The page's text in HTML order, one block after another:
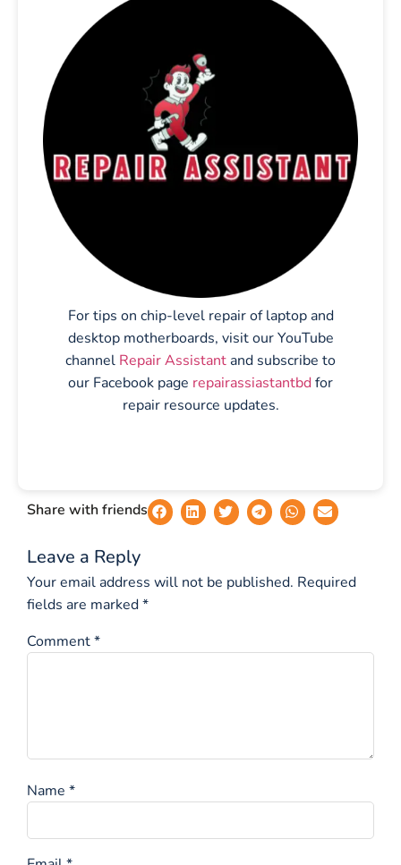
For tips on chip-level repair of laptop and
desktop motherboards, visit our YouTube
channel Repair Assistant and subscribe to
our Facebook page repairassiastantbdfor
repair resource updates.
Share with friends
Leave a Reply
Your email address will not be published. Required
fields are marked*
Comment*
Name *